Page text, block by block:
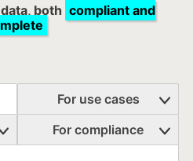
both compliant and
For use cases
For compliance